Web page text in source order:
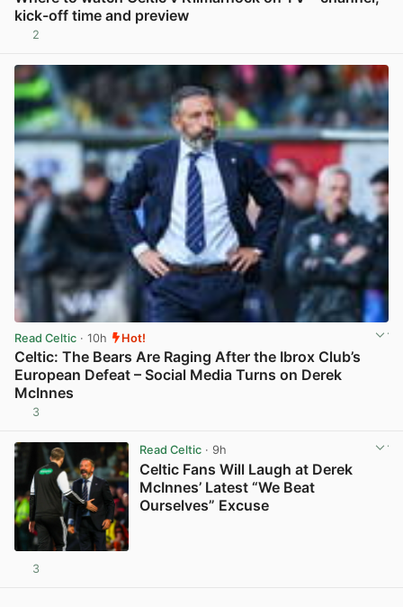
kick-off time and preview
2
Read Celtic · 10h Hot!
Celtic: The Bears Are Raging After the Ibrox Club’s
European Defeat – Social Media Turns on Derek
McInnes
3
Read Celtic· 9h
Celtic Fans Will Laugh at Derek
McInnes’ Latest “We Beat
Ourselves” Excuse
3